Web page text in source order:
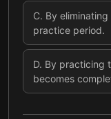
C. By
practice period.
D. By practicing
becomes